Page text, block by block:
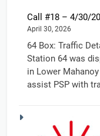
Call #18 – 4/30/
April 30, 2026
64 Box: Traffic
Station 64 was
in Lower
assist PSP with